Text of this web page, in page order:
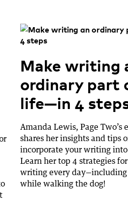
Make writing
ordinary part
life—in 4
Amanda Lewis, Page
shares her insights and tips
incorporate your writing
Learn her top 4 strategies
writing every day—including
while walking the dog!